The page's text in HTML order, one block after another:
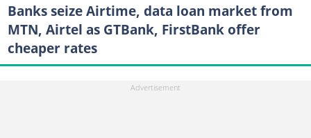
Banks seize Airtime, data loan market from
MTN, Airtel as GTBank, FirstBank offer
cheaper rates